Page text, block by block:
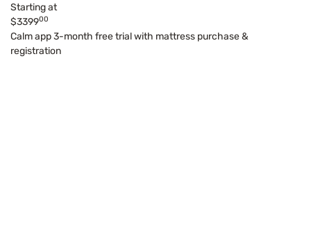
Starting at
$339900
Calm app 3-month free trial with mattress purchase &
registration